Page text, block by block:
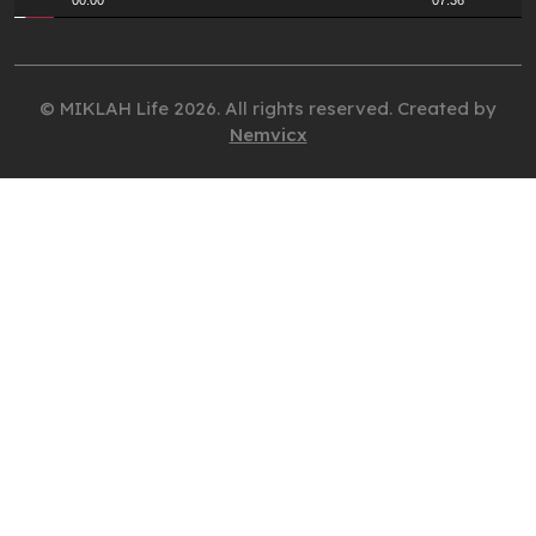
© MIKLAH Life 2026. All rights reserved. Created by
Nemvicx